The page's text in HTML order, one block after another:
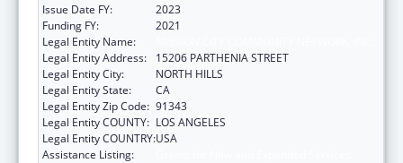
Issue Date FY:
2023
Funding FY:
2021
Legal Entity Name:
Legal Entity Address:
15206 PARTHENIA STREET
Legal Entity City:
NORTH HILLS
Legal Entity State:
CA
Legal Entity Zip Code: 91343
Legal Entity COUNTY: LOS ANGELES
Legal Entity COUNTRY:USA
Assistance Listing: